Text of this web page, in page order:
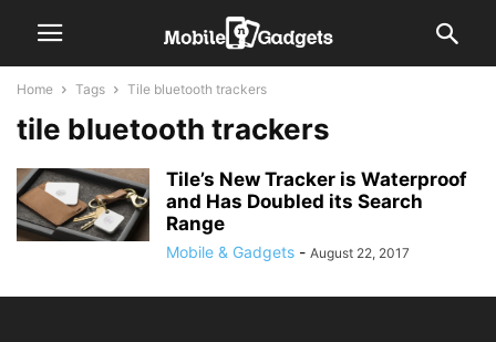
Home Tags Tile bluetooth trackers
tile bluetooth trackers
Tile’s New Tracker is Waterproof
and Has Doubled its Search
Range
Mobile & Gadgets - August 22, 2017